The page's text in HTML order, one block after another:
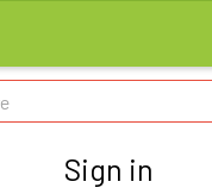
Sign in